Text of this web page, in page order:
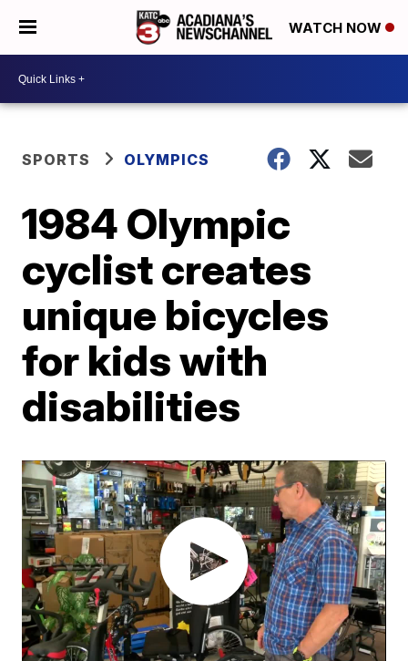
WATCH NOW
SPORTS OLYMPICS
1984 Olympic
cyclist creates
unique bicycles
for kids with
disabilities